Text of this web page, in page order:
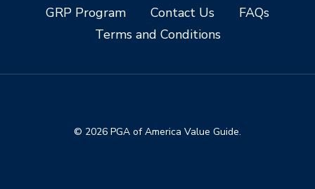
GRP Program
Contact Us
FAQs
Terms and Conditions
© 2026 PGA of America Value Guide.